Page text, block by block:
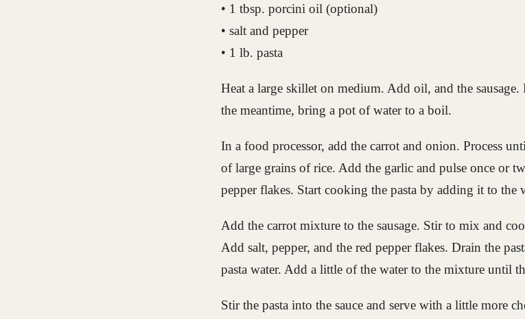
• 1 tbsp. porcini oil (optional)
• salt and pepper
• 1 lb. pasta
Heat a large skillet on medium. Add oil, and the
the meantime, bring a pot of water to a boil.
In a food processor, add the carrot and onion. Process
of large grains of rice. Add the garlic and pulse once or
pepper flakes. Start cooking the pasta by adding it to the
Add the carrot mixture to the sausage. Stir to mix and
Add salt, pepper, and the red pepper flakes. Drain the
pasta water. Add a little of the water to the mixture until
Stir the pasta into the sauce and serve with a little more